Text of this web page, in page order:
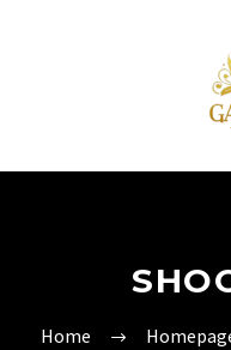
Home